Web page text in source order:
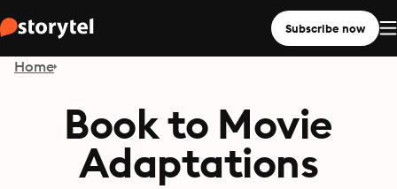
Subscribe now
Home
Book to Movie
Adaptations